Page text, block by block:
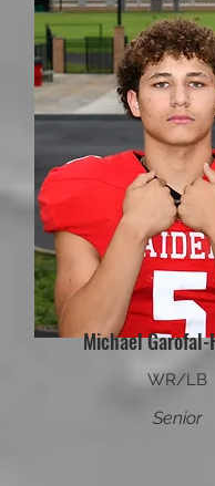
Michael Garofal-
WR/LB
Senior